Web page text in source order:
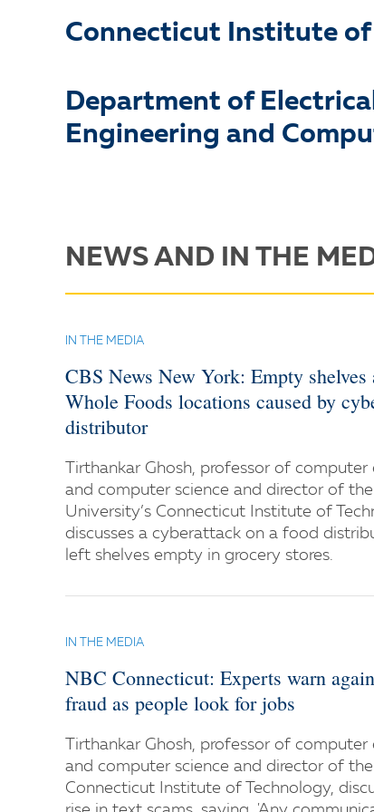
Connecticut Institute of
Department of
Engineering and
NEWS AND IN THE
IN THE MEDIA
CBS News New York: Empty shelves
Whole Foods locations caused by
distributor
Tirthankar Ghosh, professor of computer
and computer science and director of the
University’s Connecticut Institute of
discusses a cyberattack on a food
left shelves empty in grocery stores.
IN THE MEDIA
NBC Connecticut: Experts warn
fraud as people look for jobs
Tirthankar Ghosh, professor of computer
and computer science and director of the
Connecticut Institute of Technology,